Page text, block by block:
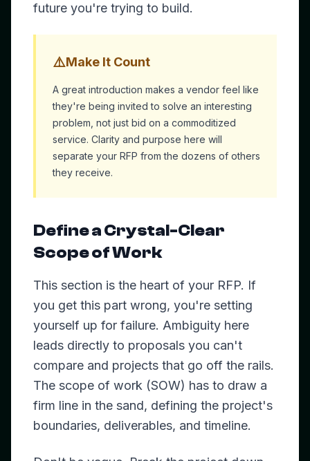
future you're trying to build.
⚠️Make It Count
A great introduction makes a vendor feel like
they're being invited to solve an interesting
problem, not just bid on a commoditized
service. Clarity and purpose here will
separate your RFP from the dozens of others
they receive.
Define a Crystal-Clear
Scope of Work
This section is the heart of your RFP. If
you get this part wrong, you're setting
yourself up for failure. Ambiguity here
leads directly to proposals you can't
compare and projects that go off the rails.
The scope of work (SOW) has to draw a
firm line in the sand, defining the project's
boundaries, deliverables, and timeline.